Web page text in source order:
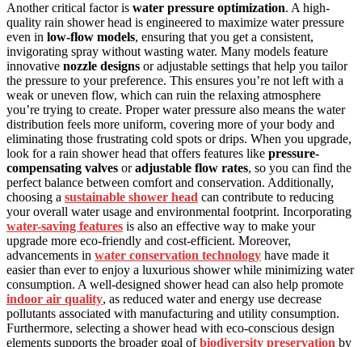
Another critical factor is water pressure optimization. A high-
quality rain shower head is engineered to maximize water pressure
even in low-flow models, ensuring that you get a consistent,
invigorating spray without wasting water. Many models feature
innovative nozzle designs or adjustable settings that help you tailor
the pressure to your preference. This ensures you’re not left with a
weak or uneven flow, which can ruin the relaxing atmosphere
you’re trying to create. Proper water pressure also means the water
distribution feels more uniform, covering more of your body and
eliminating those frustrating cold spots or drips. When you upgrade,
look for a rain shower head that offers features like pressure-
compensating valves oradjustable flow rates, so you can find the
perfect balance between comfort and conservation. Additionally,
choosing a sustainable shower head can contribute to reducing
your overall water usage and environmental footprint. Incorporating
water-saving features is also an effective way to make your
upgrade more eco-friendly and cost-efficient. Moreover,
advancements in water conservation technology have made it
easier than ever to enjoy a luxurious shower while minimizing water
consumption. A well-designed shower head can also help promote
indoor air quality, as reduced water and energy use decrease
pollutants associated with manufacturing and utility consumption.
Furthermore, selecting a shower head with eco-conscious design
elements supports the broader goal ofbiodiversity preservation by